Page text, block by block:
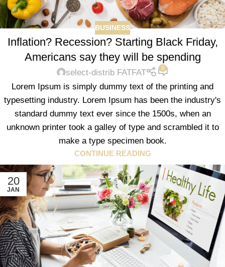
BUSINESS
Inflation? Recession? Starting Black Friday,
Americans say they will be spending
select-distrib FATFAT 0
Lorem Ipsum is simply dummy text of the printing and
typesetting industry. Lorem Ipsum has been the industry's
standard dummy text ever since the 1500s, when an
unknown printer took a galley of type and scrambled it to
make a type specimen book.
CONTINUE READING
20
JAN